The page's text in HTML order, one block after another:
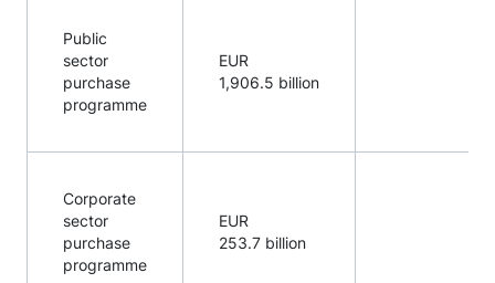
Public
sector
purchase
programme
EUR
1,906.5 billion
Corporate
sector
purchase
programme
EUR
253.7 billion